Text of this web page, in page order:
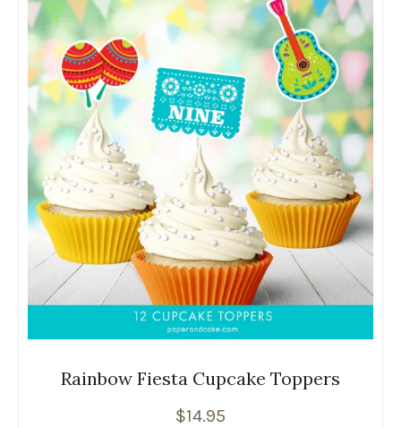
Rainbow Fiesta Cupcake Toppers
$14.95